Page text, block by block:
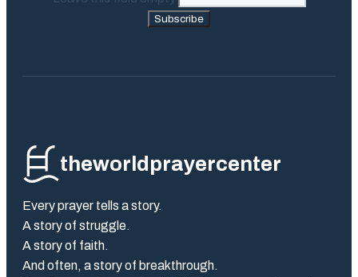
Subscribe
theworldprayercenter
Every prayer tells a story.
A story of struggle.
A story of faith.
And often, a story of breakthrough.